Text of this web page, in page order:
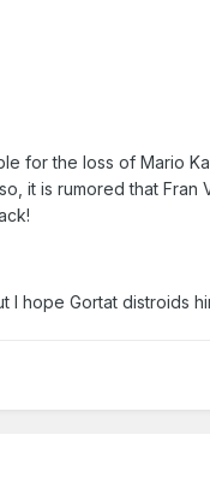
for the loss of Mario
it is rumored that Fran
I hope Gortat distroids